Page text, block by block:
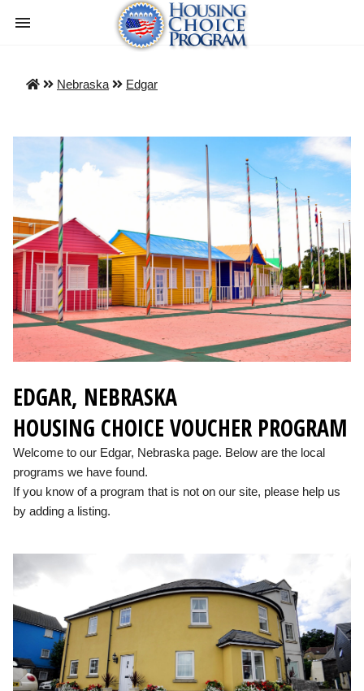
Nebraska Edgar
EDGAR, NEBRASKA
HOUSING CHOICE VOUCHER PROGRAM
Welcome to our Edgar, Nebraska page. Below are the local
programs we have found.
If you know of a program that is not on our site, please help us
by adding a listing.